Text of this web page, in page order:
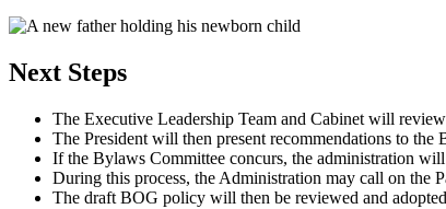
Next Steps
The Executive Leadership Team and Cabinet will
The President will then present recommendations to
If the Bylaws Committee concurs, the administration
During this process, the Administration may call on the
The draft BOG policy will then be reviewed and